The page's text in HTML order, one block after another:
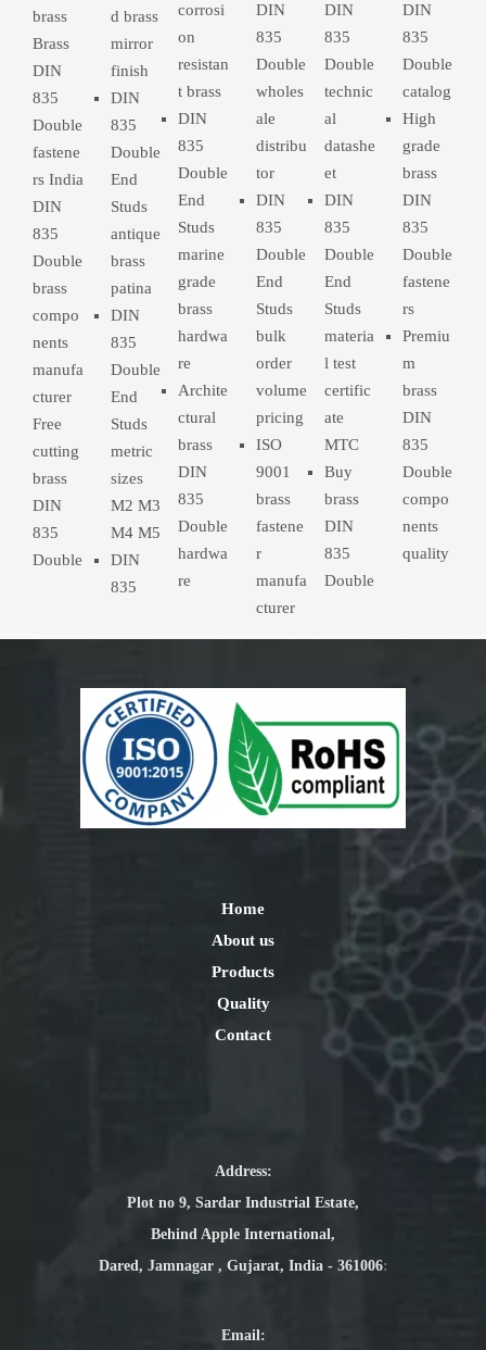
brass
Brass
DIN
835
Double
fastene
rs India
DIN
835
Double
brass
compo
nents
manufa
cturer
Free
cutting
brass
DIN
835
Double
d brass
mirror
finish
DIN
835
Double
End
Studs
antique
brass
patina
DIN
835
Double
End
Studs
metric
sizes
M2 M3
M4 M5
DIN
835
corrosi
on
resistan
t brass
DIN
835
Double
End
Studs
marine
grade
brass
hardwa
re
Archite
ctural
brass
DIN
835
Double
hardwa
re
DIN
835
Double
wholes
ale
distribu
tor
DIN
835
Double
End
Studs
bulk
order
volume
pricing
ISO
9001
brass
fastene
r
manufa
cturer
DIN
835
Double
technic
al
datashe
et
DIN
835
Double
End
Studs
materia
l test
certific
ate
MTC
Buy
brass
DIN
835
Double
DIN
835
Double
catalog
High
grade
brass
DIN
835
Double
fastene
rs
Premiu
m
brass
DIN
835
Double
compo
nents
quality
Home
About us
Products
Quality
Contact
Address:
Plot no 9, Sardar Industrial Estate,
Behind Apple International,
Dared, Jamnagar , Gujarat, India - 361006:
Email: